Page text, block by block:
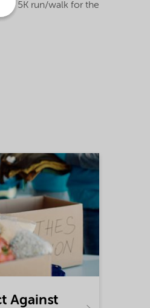
5K run/walk for the
Against